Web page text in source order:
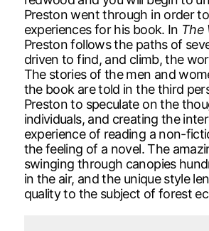
Preston went through in order
experiences for his book. In The
Preston follows the paths of
driven to find, and climb, the
The stories of the men and
the book are told in the third
Preston to speculate on the
individuals, and creating the
experience of reading a non-
the feeling of a novel. The
swinging through canopies
in the air, and the unique style
quality to the subject of forest